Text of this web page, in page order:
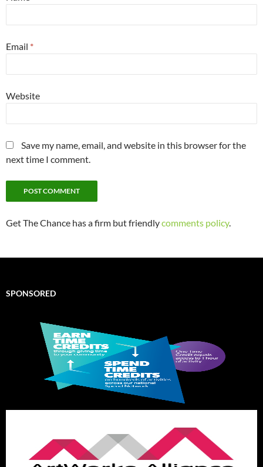
Email *
Website
Save my name, email, and website in this browser for the
next time I comment.
Get The Chance has a firm but friendlycomments policy.
SPONSORED